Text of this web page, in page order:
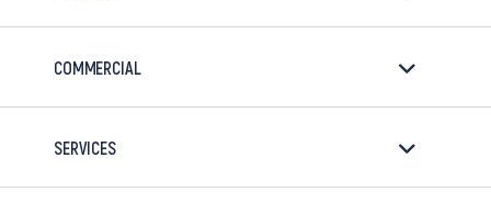
COMMERCIAL
SERVICES